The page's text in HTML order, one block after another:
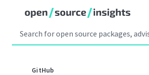
GitHub